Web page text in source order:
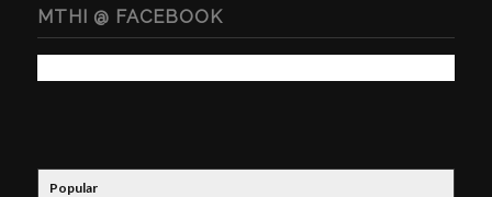
MTHI @ FACEBOOK
Popular